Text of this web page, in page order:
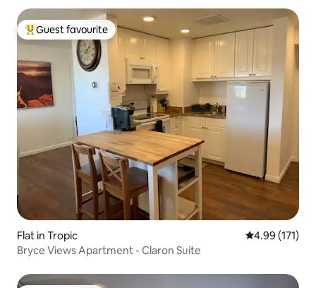
Top guest favourite
Guest favourite
Flat in Tropic 4.99 out of 5
4.99 (171)
Bryce Views Apartment - Claron Suite